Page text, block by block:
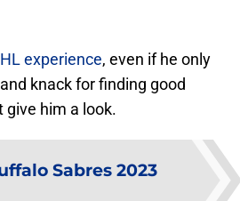
experience, even if he only
knack for finding good
give him a look.
Sabres 2023